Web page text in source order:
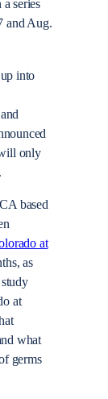
series
and Aug.
into
only
based
at
as
at
what
germs